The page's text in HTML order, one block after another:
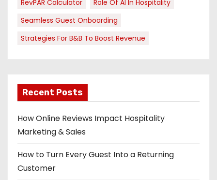
RevPAR Calculator
Role Of AI In Hospitality
Seamless Guest Onboarding
Strategies For B&B To Boost Revenue
Recent Posts
How Online Reviews Impact Hospitality
Marketing & Sales
How to Turn Every Guest Into a Returning
Customer